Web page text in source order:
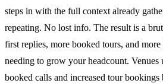
steps in with the full context already
repeating. No lost info. The result is a
first replies, more booked tours, and
needing to grow your headcount. Venues
booked calls and increased tour